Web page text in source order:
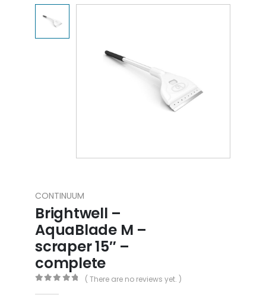
CONTINUUM
Brightwell –
AquaBlade M –
scraper 15″ –
complete
( There are no reviews yet. )